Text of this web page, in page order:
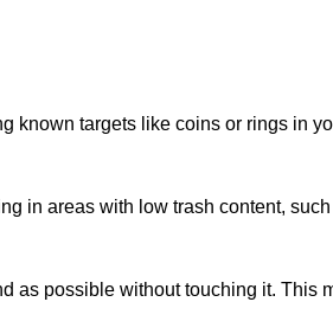
known targets like coins or rings in
in areas with low trash content,
as possible without touching it. This